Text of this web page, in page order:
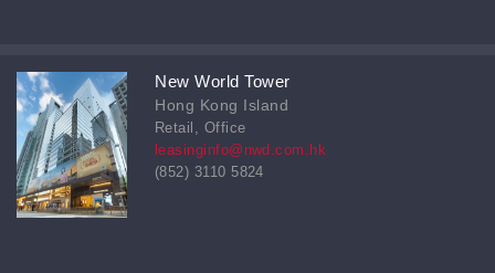
New World Tower
Hong Kong Island
Retail, Office
leasinginfo@nwd.com.hk
(852) 3110 5824